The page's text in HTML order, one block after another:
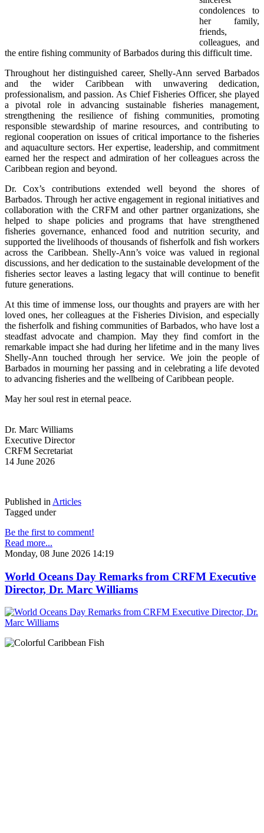
condolences to
her family,
friends,
colleagues, and
the entire fishing community of Barbados during this difficult time.
Throughout her distinguished career, Shelly-Ann served Barbados
and the wider Caribbean with unwavering dedication,
professionalism, and passion. As Chief Fisheries Officer, she played
a pivotal role in advancing sustainable fisheries management,
strengthening the resilience of fishing communities, promoting
responsible stewardship of marine resources, and contributing to
regional cooperation on issues of critical importance to the fisheries
and aquaculture sectors. Her expertise, leadership, and commitment
earned her the respect and admiration of her colleagues across the
Caribbean region and beyond.
Dr. Cox’s contributions extended well beyond the shores of
Barbados. Through her active engagement in regional initiatives and
collaboration with the CRFM and other partner organizations, she
helped to shape policies and programs that have strengthened
fisheries governance, enhanced food and nutrition security, and
supported the livelihoods of thousands of fisherfolk and fish workers
across the Caribbean. Shelly-Ann’s voice was valued in regional
discussions, and her dedication to the sustainable development of the
fisheries sector leaves a lasting legacy that will continue to benefit
future generations.
At this time of immense loss, our thoughts and prayers are with her
loved ones, her colleagues at the Fisheries Division, and especially
the fisherfolk and fishing communities of Barbados, who have lost a
steadfast advocate and champion. May they find comfort in the
remarkable impact she had during her lifetime and in the many lives
Shelly-Ann touched through her service. We join the people of
Barbados in mourning her passing and in celebrating a life devoted
to advancing fisheries and the wellbeing of Caribbean people.
May her soul rest in eternal peace.
Dr. Marc Williams
Executive Director
CRFM Secretariat
14 June 2026
Published in Articles
Tagged under
Be the first to comment!
Read more...
Monday, 08 June 2026 14:19
World Oceans Day Remarks from CRFM Executive
Director, Dr. Marc Williams